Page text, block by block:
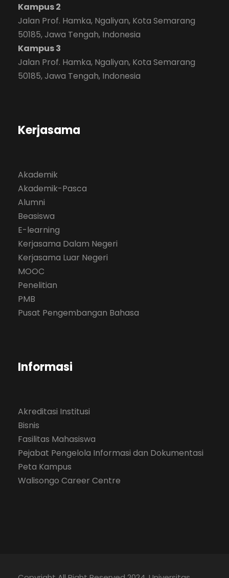
Kampus 2
Jalan Prof. Hamka, Ngaliyan, Kota Semarang
50185, Jawa Tengah, Indonesia
Kampus 3
Jalan Prof. Hamka, Ngaliyan, Kota Semarang
50185, Jawa Tengah, Indonesia
Kerjasama
Akademik
Akademik-Pasca
Alumni
Beasiswa
E-learning
Kerjasama Dalam Negeri
Kerjasama Luar Negeri
MOOC
Penelitian
PMB
Pusat Pengembangan Bahasa
Informasi
Akreditasi Institusi
Bisnis
Fasilitas Mahasiswa
Pejabat Pengelola Informasi dan Dokumentasi
Peta Kampus
Walisongo Career Centre